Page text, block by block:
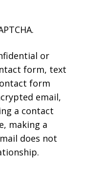
or
form, text
form
email,
a contact
making a
does not